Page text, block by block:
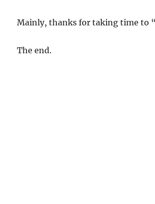
Mainly, thanks for taking time to
The end.